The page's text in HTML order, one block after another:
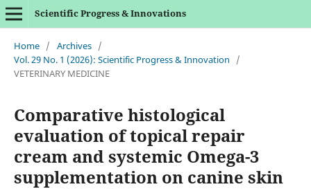
Scientific Progress & Innovations
Home / Archives /
Vol. 29 No. 1 (2026): Scientific Progress & Innovation
/
VETERINARY MEDICINE
Comparative histological
evaluation of topical repair
cream and systemic Omega-3
supplementation on canine skin